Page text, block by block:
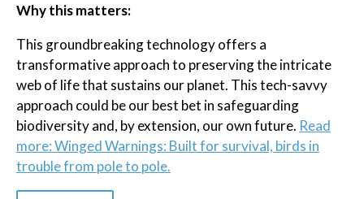
Why this matters:
This groundbreaking technology offers a
transformative approach to preserving the intricate
web of life that sustains our planet. This tech-savvy
approach could be our best bet in safeguarding
biodiversity and, by extension, our own future. Read
more: Winged Warnings: Built for survival, birds in
trouble from pole to pole.